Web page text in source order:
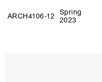
ARCH4106‑12
Spring
2023